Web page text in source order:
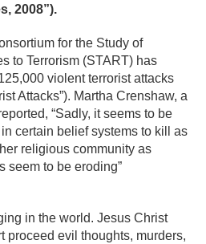
2008”).
for the Study of
to Terrorism (START) has
violent terrorist attacks
Attacks”). Martha Crenshaw, a
“Sadly, it seems to be
certain belief systems to kill as
religious community as
seem to be eroding”
in the world. Jesus Christ
proceed evil thoughts, murders,